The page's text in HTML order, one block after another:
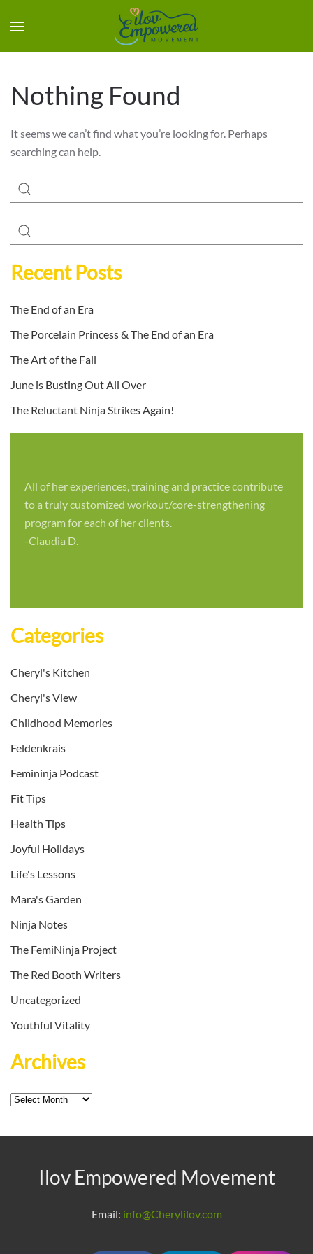
Nothing Found
It seems we can’t find what you’re looking for. Perhaps
searching can help.
Recent Posts
The End of an Era
The Porcelain Princess & The End of an Era
The Art of the Fall
June is Busting Out All Over
The Reluctant Ninja Strikes Again!
All of her experiences, training and practice contribute
to a truly customized workout/core-strengthening
program for each of her clients.
-Claudia D.
Categories
Cheryl's Kitchen
Cheryl's View
Childhood Memories
Feldenkrais
Femininja Podcast
Fit Tips
Health Tips
Joyful Holidays
Life's Lessons
Mara's Garden
Ninja Notes
The FemiNinja Project
The Red Booth Writers
Uncategorized
Youthful Vitality
Archives
Archives
Ilov Empowered Movement
Email: info@Cherylilov.com